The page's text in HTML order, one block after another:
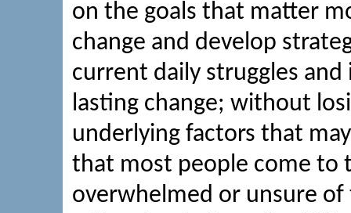
on the goals that matter
change and develop
current daily struggles
lasting change; without
underlying factors that
that most people come to
overwhelmed or unsure of